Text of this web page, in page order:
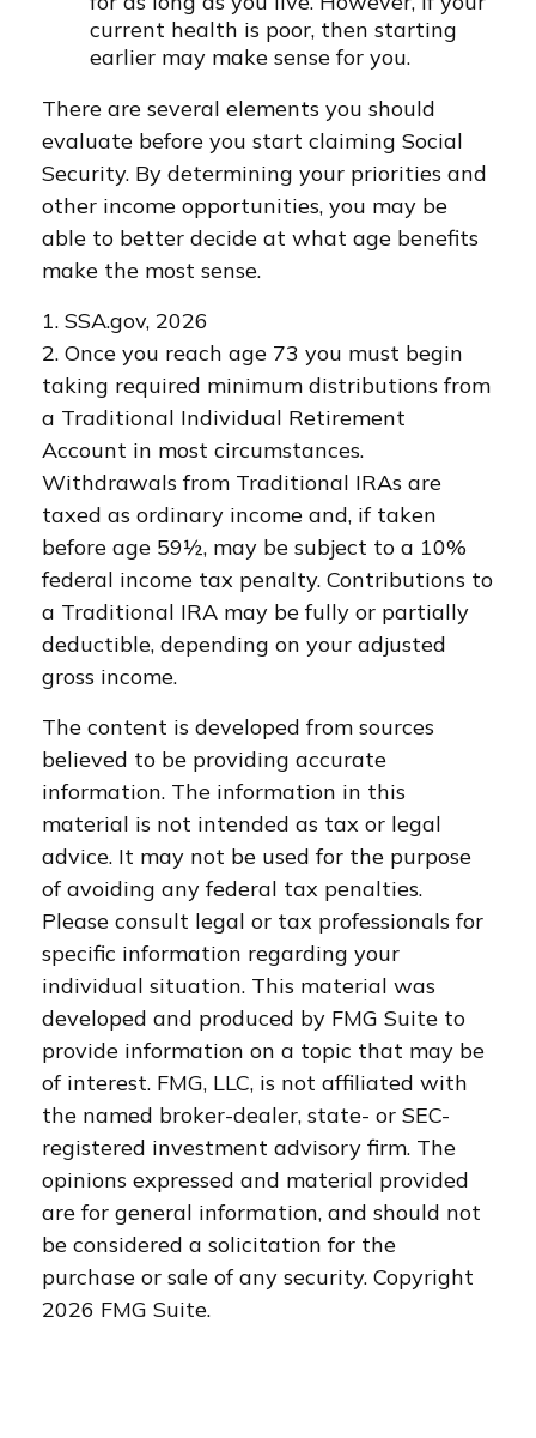
current health is poor, then starting
earlier may make sense for you.
There are several elements you should
evaluate before you start claiming Social
Security. By determining your priorities and
other income opportunities, you may be
able to better decide at what age benefits
make the most sense.
1. SSA.gov, 2026
2. Once you reach age 73 you must begin
taking required minimum distributions from
a Traditional Individual Retirement
Account in most circumstances.
Withdrawals from Traditional IRAs are
taxed as ordinary income and, if taken
before age 59½, may be subject to a 10%
federal income tax penalty. Contributions to
a Traditional IRA may be fully or partially
deductible, depending on your adjusted
gross income.
The content is developed from sources
believed to be providing accurate
information. The information in this
material is not intended as tax or legal
advice. It may not be used for the purpose
of avoiding any federal tax penalties.
Please consult legal or tax professionals for
specific information regarding your
individual situation. This material was
developed and produced by FMG Suite to
provide information on a topic that may be
of interest. FMG, LLC, is not affiliated with
the named broker-dealer, state- or SEC-
registered investment advisory firm. The
opinions expressed and material provided
are for general information, and should not
be considered a solicitation for the
purchase or sale of any security. Copyright
2026 FMG Suite.